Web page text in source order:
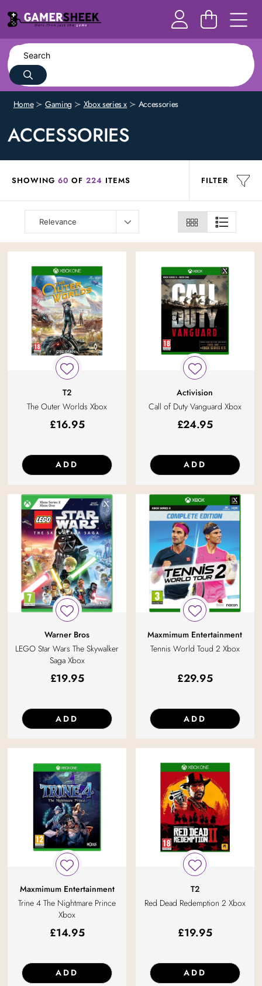
Home Gaming Xbox series x Accessories
ACCESSORIES
SHOWING 60 OF 224 ITEMS FILTER
T2
The Outer Worlds Xbox
£16.95
ADD
Activision
Call of Duty Vanguard Xbox
£24.95
ADD
Warner Bros
LEGO Star Wars The Skywalker
Saga Xbox
£19.95
ADD
Maxmimum Entertainment
Tennis World Toud 2 Xbox
£29.95
ADD
Maxmimum Entertainment
Trine 4 The Nightmare Prince
Xbox
£14.95
ADD
T2
Red Dead Redemption 2 Xbox
£19.95
ADD